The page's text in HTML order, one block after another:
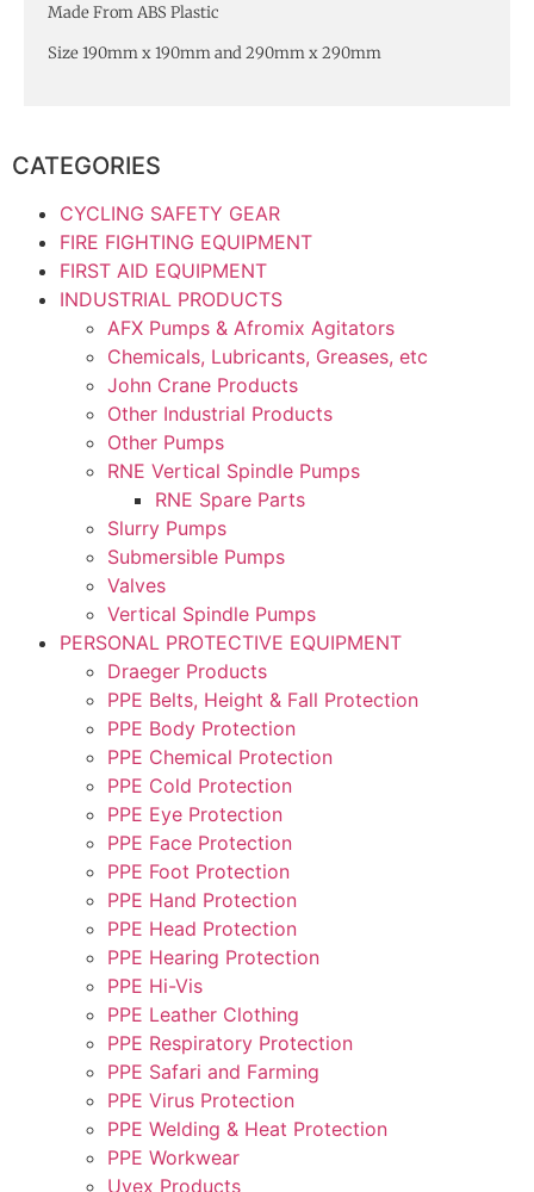
Made From ABS Plastic
Size 190mm x 190mm and 290mm x 290mm
CATEGORIES
CYCLING SAFETY GEAR
FIRE FIGHTING EQUIPMENT
FIRST AID EQUIPMENT
INDUSTRIAL PRODUCTS
AFX Pumps & Afromix Agitators
Chemicals, Lubricants, Greases, etc
John Crane Products
Other Industrial Products
Other Pumps
RNE Vertical Spindle Pumps
RNE Spare Parts
Slurry Pumps
Submersible Pumps
Valves
Vertical Spindle Pumps
PERSONAL PROTECTIVE EQUIPMENT
Draeger Products
PPE Belts, Height & Fall Protection
PPE Body Protection
PPE Chemical Protection
PPE Cold Protection
PPE Eye Protection
PPE Face Protection
PPE Foot Protection
PPE Hand Protection
PPE Head Protection
PPE Hearing Protection
PPE Hi-Vis
PPE Leather Clothing
PPE Respiratory Protection
PPE Safari and Farming
PPE Virus Protection
PPE Welding & Heat Protection
PPE Workwear
Uvex Products